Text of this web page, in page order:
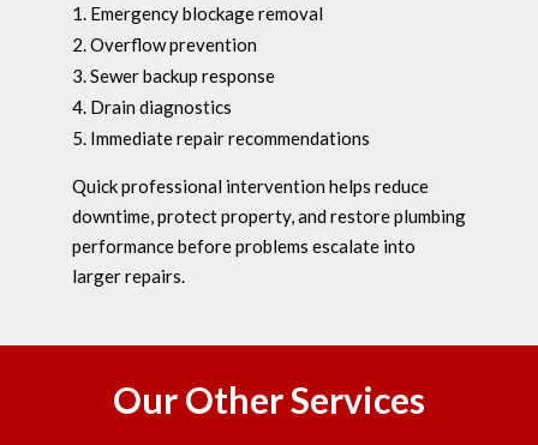
Emergency blockage removal
Overflow prevention
Sewer backup response
Drain diagnostics
Immediate repair recommendations
Quick professional intervention helps reduce
downtime, protect property, and restore plumbing
performance before problems escalate into
larger repairs.
Our Other Services